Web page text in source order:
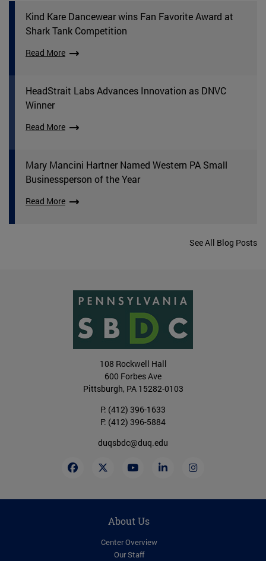
Kind Kare Dancewear wins Fan Favorite Award at
Shark Tank Competition
Read More
HeadStrait Labs Advances Innovation as DNVC
Winner
Read More
Mary Mancini Hartner Named Western PA Small
Businessperson of the Year
Read More
See All Blog Posts
108 Rockwell Hall
600 Forbes Ave
Pittsburgh, PA 15282-0103
P: (412) 396-1633
F: (412) 396-5884
duqsbdc@duq.edu
About Us
Center Overview
Our Staff